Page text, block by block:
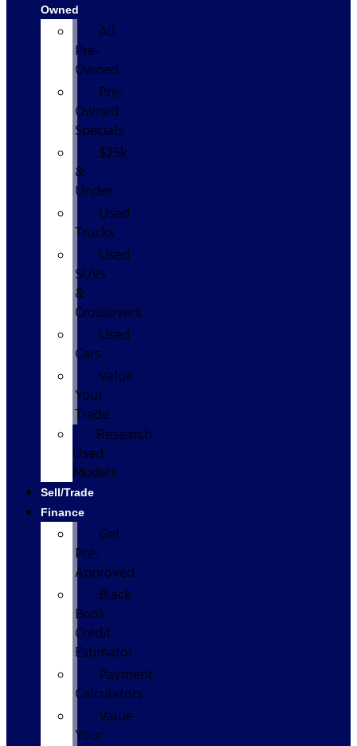
Owned
All
Pre-
Owned
Pre-
Owned
Specials
$25k
&
Under
Used
Trucks
Used
SUVs
&
Crossovers
Used
Cars
Value
Your
Trade
Research
Used
Models
Sell/Trade
Finance
Get
Pre-
Approved
Black
Book
Credit
Estimator
Payment
Calculators
Value
Your